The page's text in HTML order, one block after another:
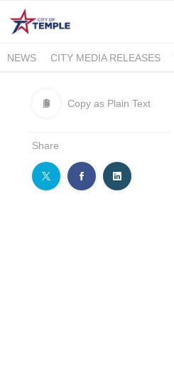
NEWS CITY MEDIA RELEASES
Copy as Plain Text
Share